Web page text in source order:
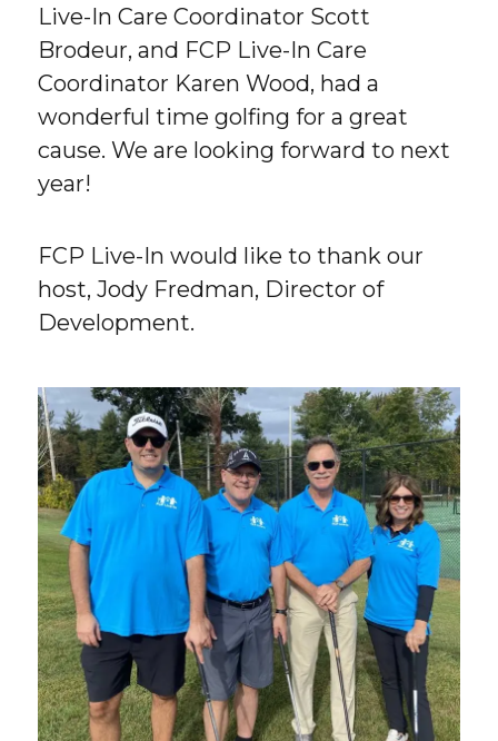
Live-In Care Coordinator Scott
Brodeur, and FCP Live-In Care
Coordinator Karen Wood, had a
wonderful time golfing for a great
cause. We are looking forward to next
year!
FCP Live-In would like to thank our
host, Jody Fredman, Director of
Development.